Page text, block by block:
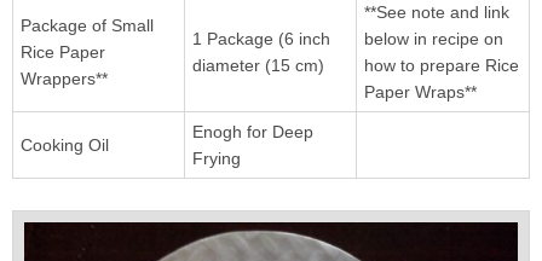
Package of Small
Rice Paper
Wrappers**
1 Package (6 inch
diameter (15 cm)
**See note and link
below in recipe on
how to prepare Rice
Paper Wraps**
Cooking Oil
Enogh for Deep
Frying